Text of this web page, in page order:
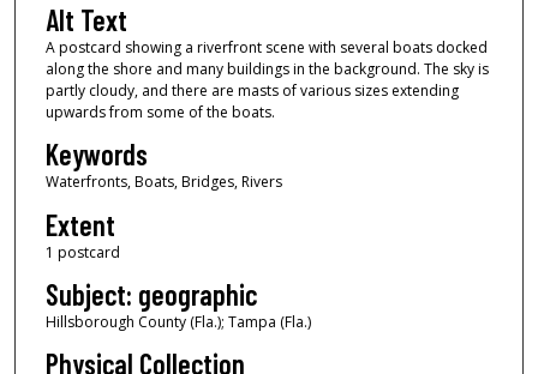
Alt Text
A postcard showing a riverfront scene with several boats docked
along the shore and many buildings in the background. The sky is
partly cloudy, and there are masts of various sizes extending
upwards from some of the boats.
Keywords
Waterfronts, Boats, Bridges, Rivers
Extent
1 postcard
Subject: geographic
Hillsborough County (Fla.); Tampa (Fla.)
Physical Collection